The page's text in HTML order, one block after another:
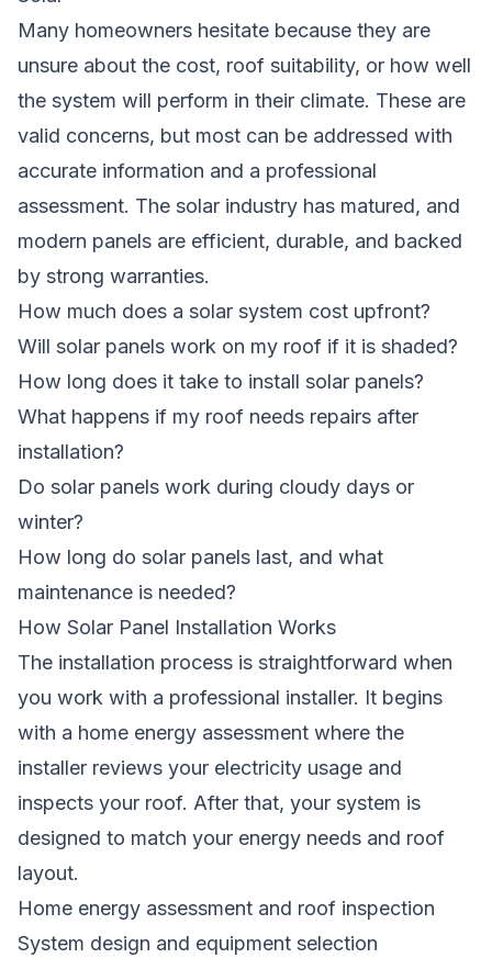
Many homeowners hesitate because they are
unsure about the cost, roof suitability, or how well
the system will perform in their climate. These are
valid concerns, but most can be addressed with
accurate information and a professional
assessment. The solar industry has matured, and
modern panels are efficient, durable, and backed
by strong warranties.
How much does a solar system cost upfront?
Will solar panels work on my roof if it is shaded?
How long does it take to install solar panels?
What happens if my roof needs repairs after
installation?
Do solar panels work during cloudy days or
winter?
How long do solar panels last, and what
maintenance is needed?
How Solar Panel Installation Works
The installation process is straightforward when
you work with a professional installer. It begins
with a home energy assessment where the
installer reviews your electricity usage and
inspects your roof. After that, your system is
designed to match your energy needs and roof
layout.
Home energy assessment and roof inspection
System design and equipment selection